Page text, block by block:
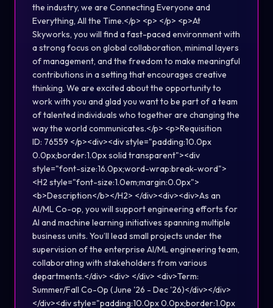
the industry, we are Connecting Everyone and
Everything, All the Time.</p> <p> </p> <p>At
Skyworks, you will find a fast-paced environment with
a strong focus on global collaboration, minimal layers
of management, and the freedom to make meaningful
contributions in a setting that encourages creative
thinking. We are excited about the opportunity to
work with you and glad you want to be part of a team
of talented individuals who together are changing the
way the world communicates.</p> <p>Requisition
ID: 76559 </p><div><div style="padding:10.0px
0.0px;border:1.0px solid transparent"><div
style="font-size:16.0px;word-wrap:break-word">
<H2 style="font-size:1.0em;margin:0.0px">
<b>Description</b></H2> </div><div><div>As an
AI/ML Co-op, you will support engineering efforts for
AI and machine learning initiatives spanning multiple
business units. You’ll lead small projects under the
supervision of the enterprise AI/ML engineering team,
collaborating with stakeholders from various
departments.</div> <div> </div> <div>Term:
Summer/Fall Co-Op (June '26 - Dec '26)</div></div>
</div><div style="padding:10.0px 0.0px;border:1.0px